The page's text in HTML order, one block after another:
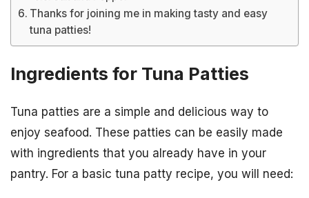
Thanks for joining me in making tasty and easy
tuna patties!
Ingredients for Tuna Patties
Tuna patties are a simple and delicious way to
enjoy seafood. These patties can be easily made
with ingredients that you already have in your
pantry. For a basic tuna patty recipe, you will need: